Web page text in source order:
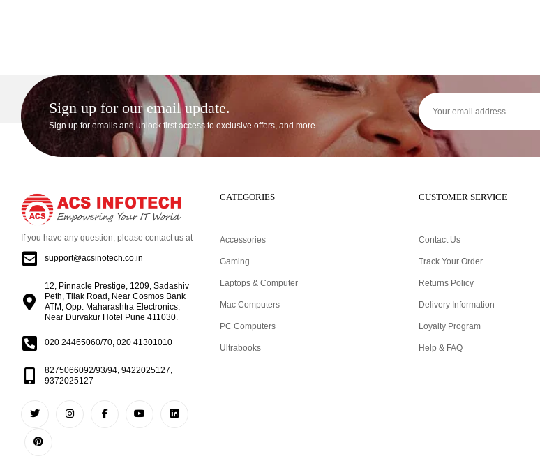
Sign up for our email update.
Sign up for emails and unlock first access to exclusive offers, and more
If you have any question, please contact us at
support@acsinotech.co.in
12, Pinnacle Prestige, 1209, Sadashiv
Peth, Tilak Road, Near Cosmos Bank
ATM, Opp. Maharashtra Electronics,
Near Durvakur Hotel Pune 411030.
020 24465060/70, 020 41301010
8275066092/93/94, 9422025127,
9372025127
CATEGORIES
Accessories
Gaming
Laptops & Computer
Mac Computers
PC Computers
Ultrabooks
CUSTOMER SERVICE
Contact Us
Track Your Order
Returns Policy
Delivery Information
Loyalty Program
Help & FAQ